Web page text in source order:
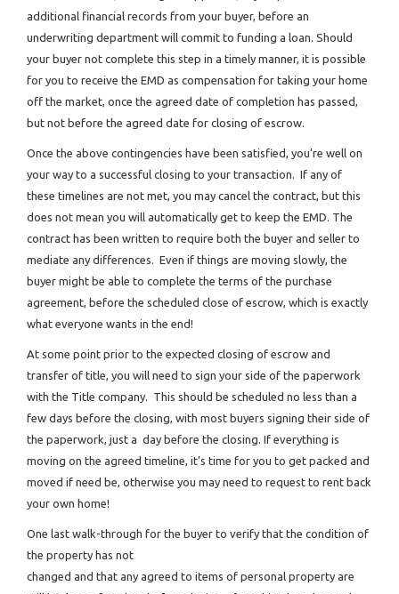
additional financial records from your buyer, before an
underwriting department will commit to funding a loan. Should
your buyer not complete this step in a timely manner, it is possible
for you to receive the EMD as compensation for taking your home
off the market, once the agreed date of completion has passed,
but not before the agreed date for closing of escrow.
Once the above contingencies have been satisfied, you’re well on
your way to a successful closing to your transaction. If any of
these timelines are not met, you may cancel the contract, but this
does not mean you will automatically get to keep the EMD. The
contract has been written to require both the buyer and seller to
mediate any differences. Even if things are moving slowly, the
buyer might be able to complete the terms of the purchase
agreement, before the scheduled close of escrow, which is exactly
what everyone wants in the end!
At some point prior to the expected closing of escrow and
transfer of title, you will need to sign your side of the paperwork
with the Title company. This should be scheduled no less than a
few days before the closing, with most buyers signing their side of
the paperwork, just a day before the closing. If everything is
moving on the agreed timeline, it’s time for you to get packed and
moved if need be, otherwise you may need to request to rent back
your own home!
One last walk-through for the buyer to verify that the condition of
the property has not
changed and that any agreed to items of personal property are